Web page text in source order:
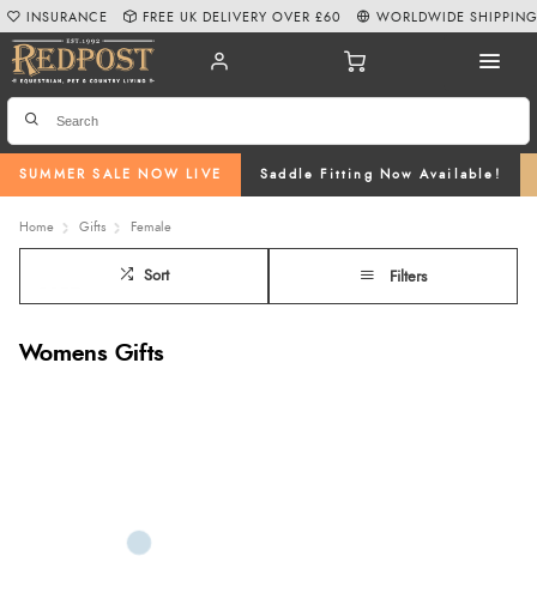
SUMMER SALE NOW LIVE Saddle Fitting Now Available!
INSURANCE FREE UK DELIVERY OVER £60 WORLDWIDE SHIPPING
Home Gifts Female
Sort Filters
Womens Gifts